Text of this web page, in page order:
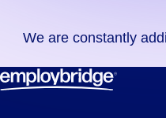
didn't
find
any
We are constantly